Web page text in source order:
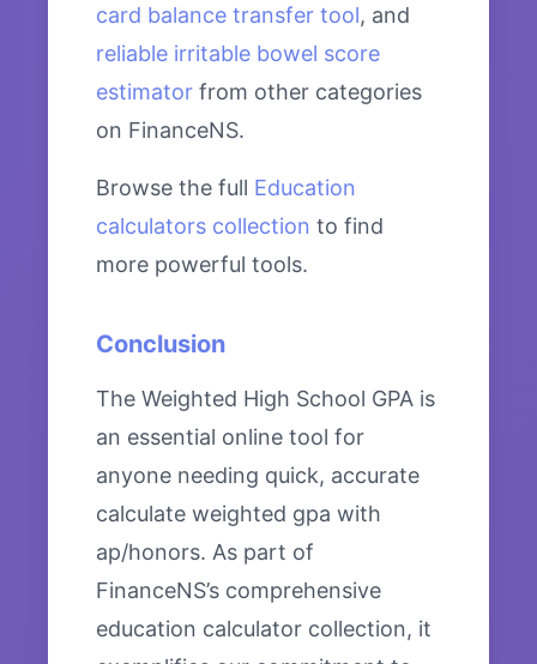
card balance transfer tool, and
reliable irritable bowel score
estimator from other categories
on FinanceNS.
Browse the full Education
calculators collection to find
more powerful tools.
Conclusion
The Weighted High School GPA is
an essential online tool for
anyone needing quick, accurate
calculate weighted gpa with
ap/honors. As part of
FinanceNS’s comprehensive
education calculator collection, it